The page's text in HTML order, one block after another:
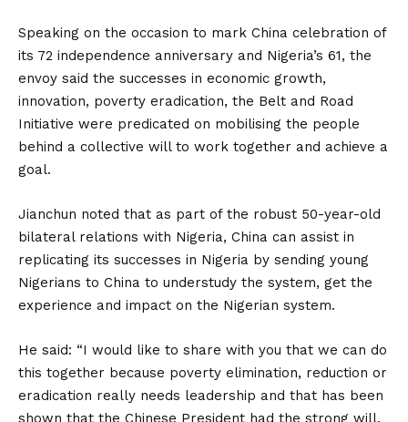
Speaking on the occasion to mark China celebration of
its 72 independence anniversary and Nigeria’s 61, the
envoy said the successes in economic growth,
innovation, poverty eradication, the Belt and Road
Initiative were predicated on mobilising the people
behind a collective will to work together and achieve a
goal.
Jianchun noted that as part of the robust 50-year-old
bilateral relations with Nigeria, China can assist in
replicating its successes in Nigeria by sending young
Nigerians to China to understudy the system, get the
experience and impact on the Nigerian system.
He said: “I would like to share with you that we can do
this together because poverty elimination, reduction or
eradication really needs leadership and that has been
shown that the Chinese President had the strong will.